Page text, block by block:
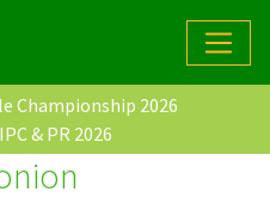
Championship 2026
& PR 2026